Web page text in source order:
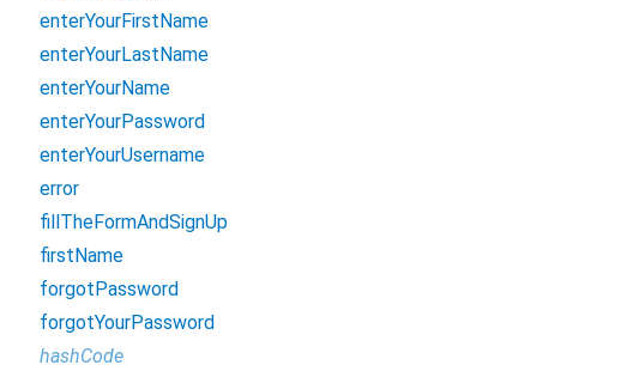
enterYourFirstName
enterYourLastName
enterYourName
enterYourPassword
enterYourUsername
error
fillTheFormAndSignUp
firstName
forgotPassword
forgotYourPassword
hashCode